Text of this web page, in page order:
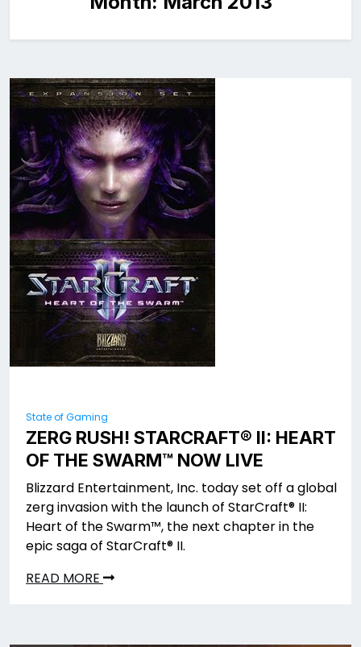
State of Gaming
ZERG RUSH! STARCRAFT® II: HEART
OF THE SWARM™ NOW LIVE
Blizzard Entertainment, Inc. today set off a global
zerg invasion with the launch of StarCraft® II:
Heart of the Swarm™, the next chapter in the
epic saga of StarCraft® II.
READ MORE